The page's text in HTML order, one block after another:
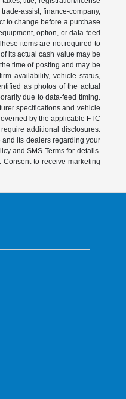
assist, finance-company,
to change before a purchase
option, or data-feed
items are not required to
its actual cash value may be
time of posting and may be
availability, vehicle status,
as photos of the actual
due to data-feed timing.
specifications and vehicle
by the applicable FTC
additional disclosures.
and its dealers regarding your
and SMS Terms for details.
to receive marketing